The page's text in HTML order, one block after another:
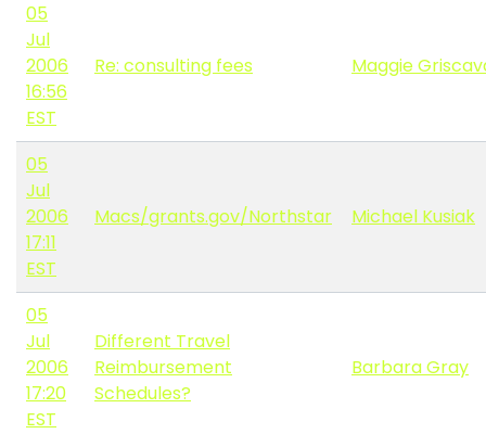
05
Jul
2006
16:56
EST
Re: consulting fees Maggie
05
Jul
2006
17:11
EST
Macs/grants.gov/Northstar Michael Kusiak
05
Jul
2006
17:20
EST
Different Travel
Reimbursement
Schedules?
Barbara Gray